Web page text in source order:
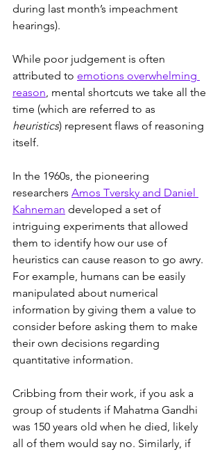
during last month’s impeachment
hearings).
While poor judgement is often
attributed to emotions overwhelming
reason , mental shortcuts we take all the
time (which are referred to as
heuristics) represent flaws of reasoning
itself.
In the 1960s, the pioneering
researchers Amos Tversky and Daniel
Kahneman developed a set of
intriguing experiments that allowed
them to identify how our use of
heuristics can cause reason to go awry.
For example, humans can be easily
manipulated about numerical
information by giving them a value to
consider before asking them to make
their own decisions regarding
quantitative information.
Cribbing from their work, if you ask a
group of students if Mahatma Gandhi
was 150 years old when he died, likely
all of them would say no. Similarly, if